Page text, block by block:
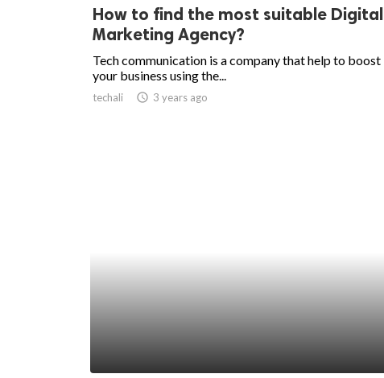
How to find the most suitable Digital
Marketing Agency?
Tech communication is a company that help to boost
your business using the...
techali access_time 3 years ago